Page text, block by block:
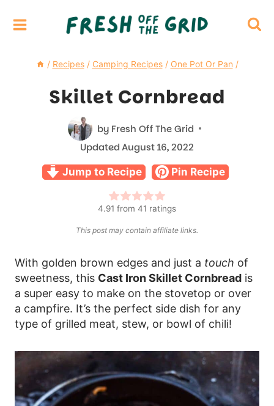
/ Recipes / Camping Recipes / One Pot Or Pan /
Skillet Cornbread
by Fresh Off The Grid
UpdatedAugust 16, 2022
Jump to Recipe Pin Recipe
4.91 from 41 ratings
This post may contain affiliate links.
With golden brown edges and just a touch of
sweetness, this Cast Iron Skillet Cornbread is
a super easy to make on the stovetop or over
a campfire. It’s the perfect side dish for any
type of grilled meat, stew, or bowl of chili!